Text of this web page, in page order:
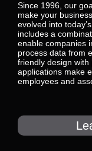
Since 1996, our
make your
evolved into
includes a
enable companies
process data from
friendly design
applications make
employees and